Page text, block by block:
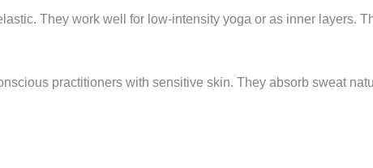
They work well for low-intensity yoga or as inner layers.
practitioners with sensitive skin. They absorb sweat